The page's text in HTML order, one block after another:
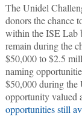
The Unidel
donors the chance
within the ISE Lab
remain during the
$50,000 to $2.5
naming
$50,000 during the
opportunity valued
opportunities still